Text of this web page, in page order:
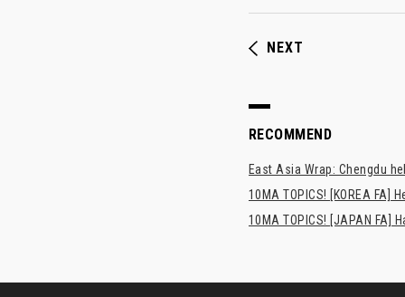
NEXT
RECOMMEND
East Asia Wrap: Chengdu
10MA TOPICS! [KOREA FA]
10MA TOPICS! [JAPAN